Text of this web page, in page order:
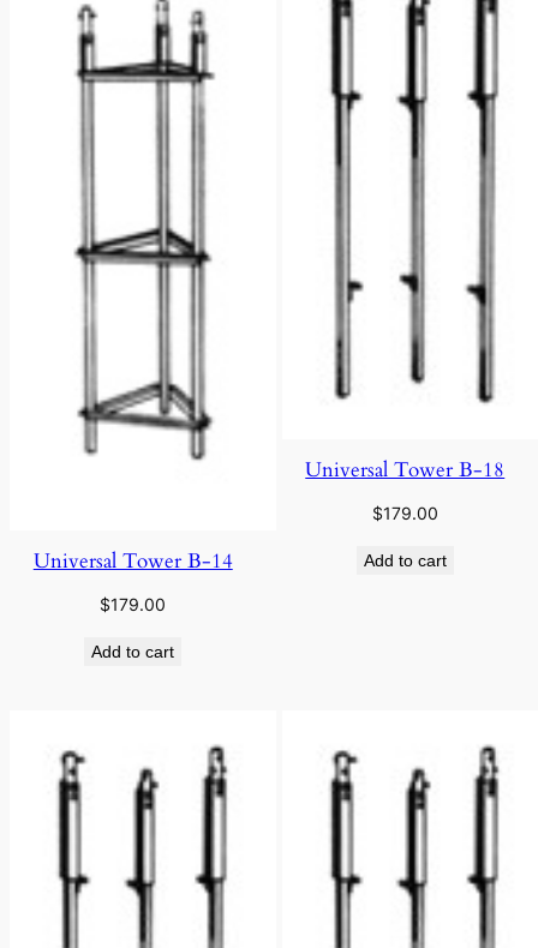
Universal Tower B-14
$179.00
Add to cart
Universal Tower B-18
$179.00
Add to cart